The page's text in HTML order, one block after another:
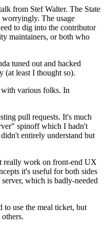
from Stef Walter. The State
worryingly. The usage
to dig into the contributor
maintainers, or both who
tuned out and hacked
(at least I thought so).
various folks. In
pull requests. It's much
spinoff which I hadn't
entirely understand but
really work on front-end UX
it's useful for both sides
which is badly-needed
to use the meal ticket, but